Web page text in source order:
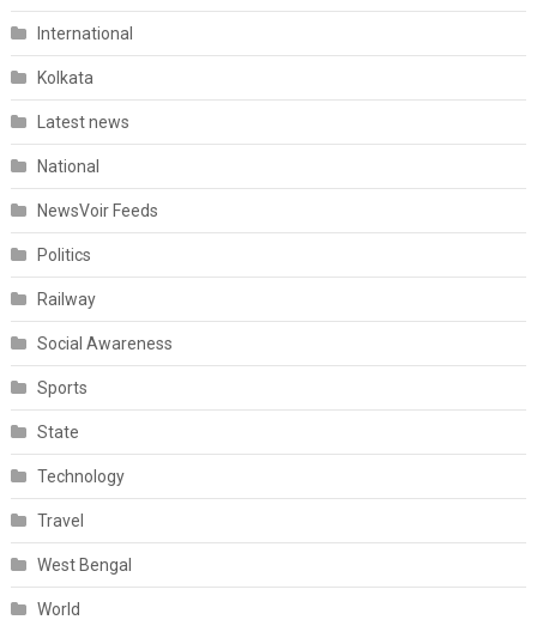
International
Kolkata
Latest news
National
NewsVoir Feeds
Politics
Railway
Social Awareness
Sports
State
Technology
Travel
West Bengal
World